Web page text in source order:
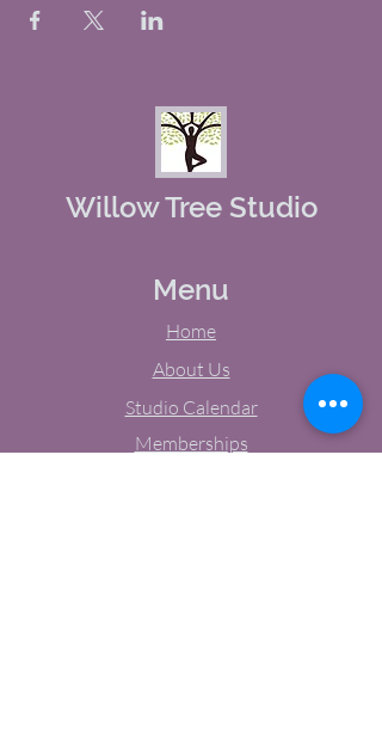
Willow Tree Studio
Menu
Home
About Us
Studio Calendar
Memberships